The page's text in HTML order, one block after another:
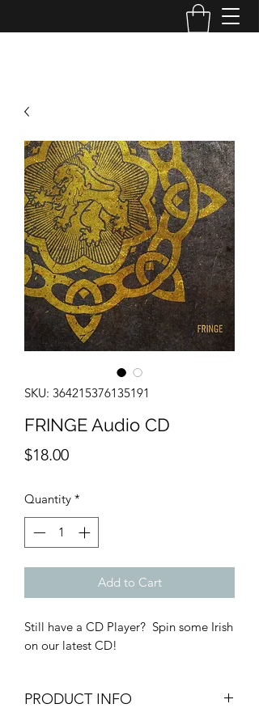
SKU: 364215376135191
FRINGE Audio CD
$18.00Price
Quantity *
Add to Cart
Still have a CD Player? Spin some Irish
on our latest CD!
PRODUCT INFO